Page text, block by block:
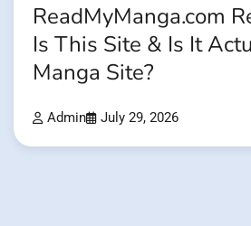
ReadMyManga.com
Is This Site & Is It
Manga Site?
Admin July 29, 2026